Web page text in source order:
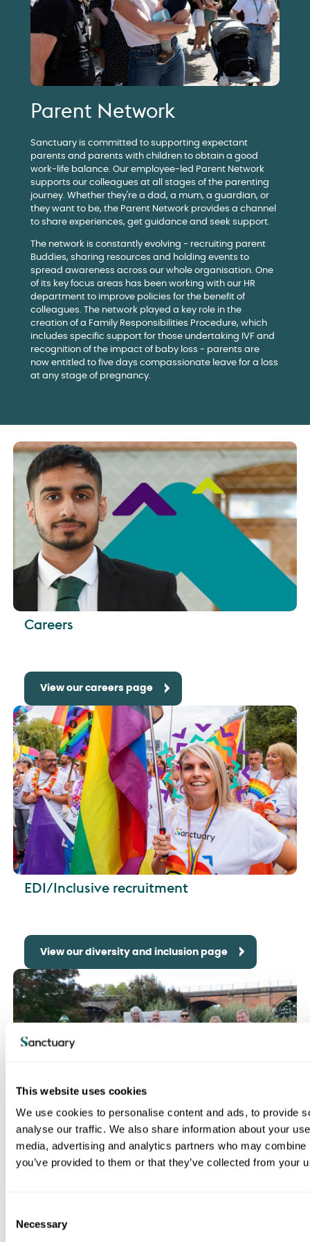
This website uses cookies
We use cookies to personalise content and ads, to provide
analyse our traffic. We also share information about your
media, advertising and analytics partners who may
you’ve provided to them or that they’ve collected from your
Necessary
Parent Network
Sanctuary is committed to supporting expectant
parents and parents with children to obtain a good
work-life balance. Our employee-led Parent Network
supports our colleagues at all stages of the parenting
journey. Whether they're a dad, a mum, a guardian, or
they want to be, the Parent Network provides a channel
to share experiences, get guidance and seek support.
The network is constantly evolving - recruiting parent
Buddies, sharing resources and holding events to
spread awareness across our whole organisation. One
of its key focus areas has been working with our HR
department to improve policies for the benefit of
colleagues. The network played a key role in the
creation of a Family Responsibilities Procedure, which
includes specific support for those undertaking IVF and
recognition of the impact of baby loss - parents are
now entitled to five days compassionate leave for a loss
at any stage of pregnancy.
Careers
View our careers page
EDI/Inclusive recruitment
View our diversity and inclusion page
Why work for us?